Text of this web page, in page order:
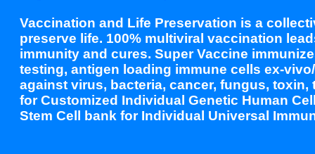
Vaccination and Life Preservation is a
preserve life. 100% multiviral vaccination
immunity and cures. Super Vaccine
testing, antigen loading immune cells ex-
against virus, bacteria, cancer, fungus,
for Customized Individual Genetic Human
Stem Cell bank for Individual Universal